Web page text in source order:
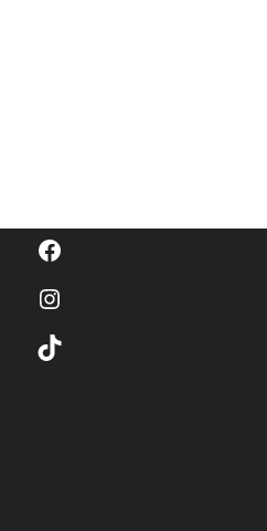
Facebook
Instagram
TikTok